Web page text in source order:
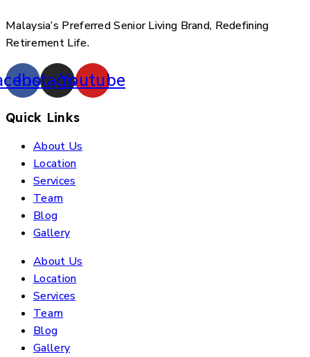
Malaysia’s Preferred Senior Living Brand, Redefining
Retirement Life.
Instagram
Youtube
Quick Links
About Us
Location
Services
Team
Blog
Gallery
About Us
Location
Services
Team
Blog
Gallery